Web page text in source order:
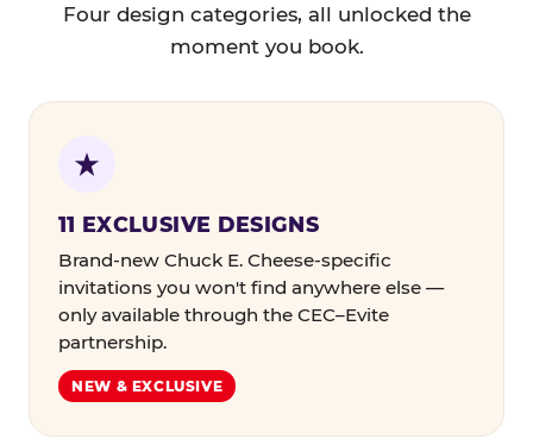
Four design categories, all unlocked the
moment you book.
11 EXCLUSIVE DESIGNS
Brand-new Chuck E. Cheese-specific
invitations you won't find anywhere else —
only available through the CEC–Evite
partnership.
NEW & EXCLUSIVE